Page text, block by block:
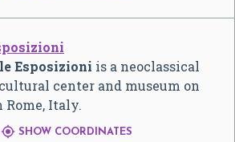
Esposizioni is a neoclassical
center and museum on
Italy.
 SHOW COORDINATES